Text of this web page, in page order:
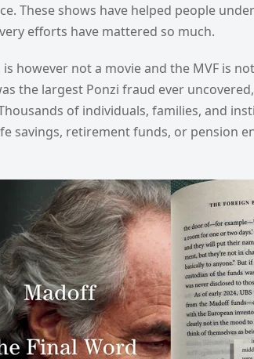
These shows have helped people
efforts have mattered so much.
however not a movie and the MVF is
the largest Ponzi fraud ever
of individuals, families, and
savings, retirement funds, or pension